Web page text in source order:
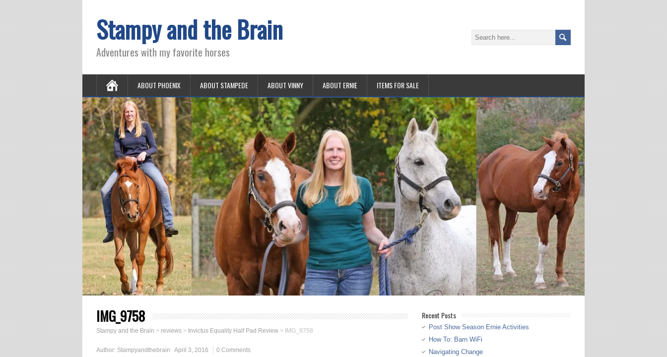
Stampy and the Brain
Adventures with my favorite horses
ABOUT PHOENIX ABOUT STAMPEDE ABOUT VINNY ABOUT ERNIE ITEMS FOR SALE
IMG_9758
Stampy and the Brain > reviews > Invictus Equality Half Pad Review > IMG_9758
Author: Stampyandthebrain April 3, 2016 0 Comments
Recent Posts
Post Show Season Ernie Activities
How To: Barn WiFi
Navigating Change